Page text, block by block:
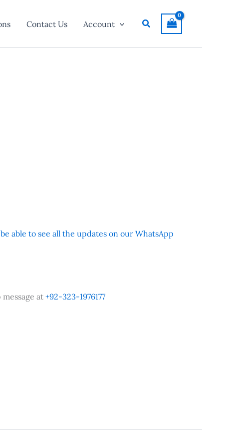
Contact Us Account Search
able to see all the updates on our WhatsApp
at+92-323-1976177